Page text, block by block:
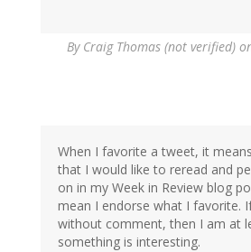
By Craig Thomas (not verified)
When I favorite a tweet, it
that I would like to reread and
on in my Week in Review blog
mean I endorse what I favorite.
without comment, then I am at
something is interesting.